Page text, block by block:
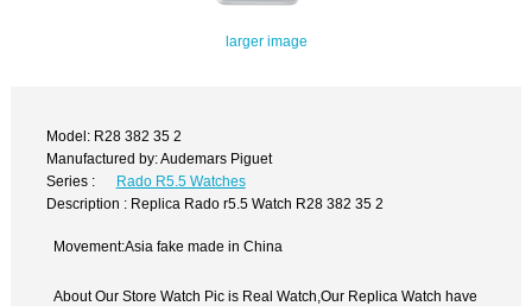
larger image
Model: R28 382 35 2
Manufactured by: Audemars Piguet
Series :
Rado R5.5 Watches
Description : Replica Rado r5.5 Watch R28 382 35 2
Movement:Asia fake made in China
About Our Store Watch Pic is Real Watch,Our Replica Watch have